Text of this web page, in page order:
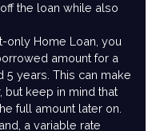
the loan while also
only Home Loan, you
amount for a
5 years. This can make
but keep in mind that
full amount later on.
a variable rate